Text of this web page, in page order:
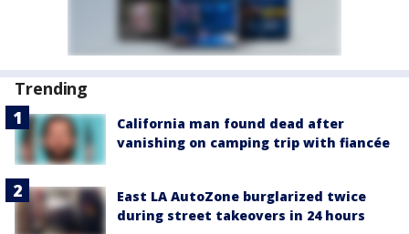
Trending
California man found dead after
vanishing on camping trip with fiancée
East LA AutoZone burglarized twice
during street takeovers in 24 hours